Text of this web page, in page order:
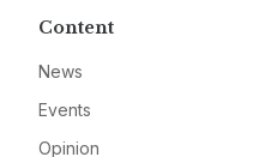
Content
News
Events
Opinion